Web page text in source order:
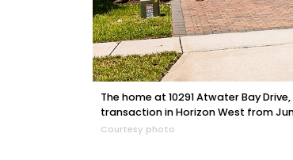
The home at 10291 Atwater Bay
transaction in Horizon West from
Courtesy photo